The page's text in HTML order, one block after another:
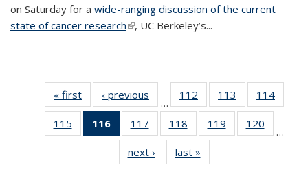
on Saturday for a wide-ranging discussion of the current
state of cancer research(link is external)
, UC Berkeley’s...
« first News‹ previous
…
112
135
News
113
135
News
114
135
115
135
116
of 135
News
(Current
page)
117
135
News
118
135
News
119
135
120
135
…
next › Newslast »